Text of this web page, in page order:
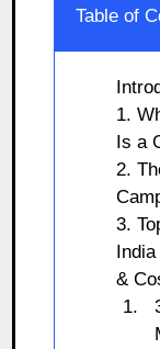
Table of
1.
Is a
2.
3.
&